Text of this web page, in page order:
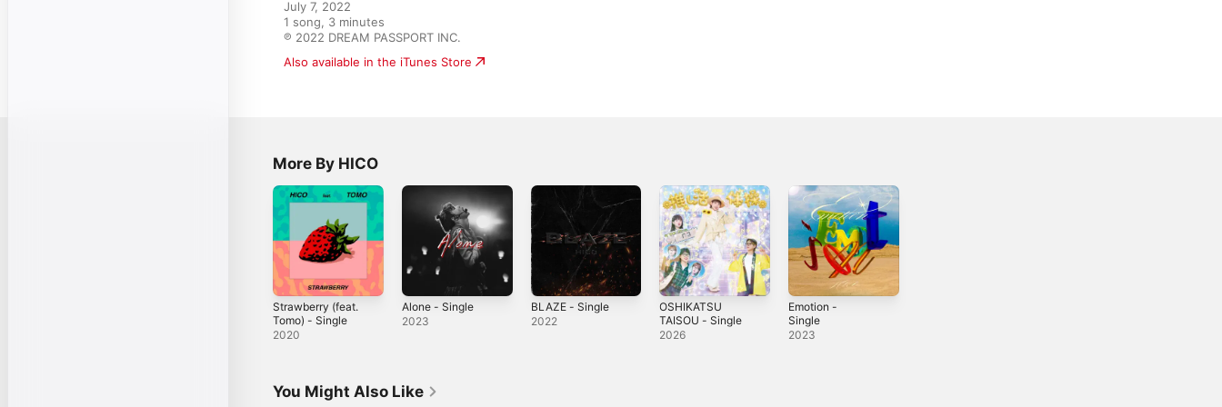
July 7, 2022
1 song, 3 minutes
℗ 2022 DREAM PASSPORT INC.
Also available in the iTunes Store
More By HICO
Strawberry (feat.
Tomo) - Single
2020
Alone - Single
2023
BLAZE - Single
2022
OSHIKATSU
TAISOU - Single
2026
Emotion -
Single
2023
You Might Also Like